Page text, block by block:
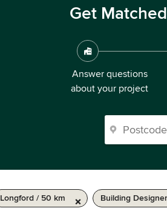
Get
Answer questions
about your project
Longford / 50 km Building